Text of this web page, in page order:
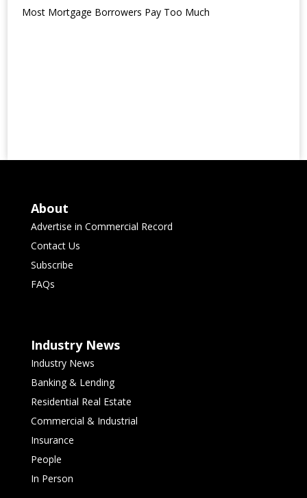
Most Mortgage Borrowers Pay Too Much
About
Advertise in Commercial Record
Contact Us
Subscribe
FAQs
Industry News
Industry News
Banking & Lending
Residential Real Estate
Commercial & Industrial
Insurance
People
In Person